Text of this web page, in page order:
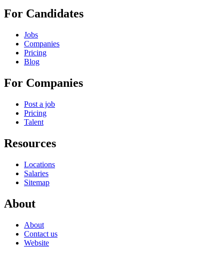
For Candidates
Jobs
Companies
Pricing
Blog
For Companies
Post a job
Pricing
Talent
Resources
Locations
Salaries
Sitemap
About
About
Contact us
Website